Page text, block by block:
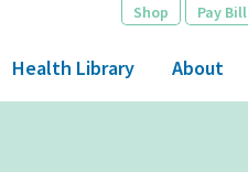
Shop Pay Bill
Health Library About